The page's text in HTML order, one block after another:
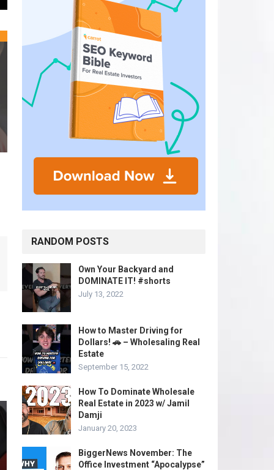
RANDOM POSTS
Own Your Backyard and
DOMINATE IT! #shorts
July 13, 2022
How to Master Driving for
Dollars! 🚗 – Wholesaling Real
Estate
September 15, 2022
How To Dominate Wholesale
Real Estate in 2023 w/ Jamil
Damji
January 20, 2023
BiggerNews November: The
Office Investment “Apocalypse”